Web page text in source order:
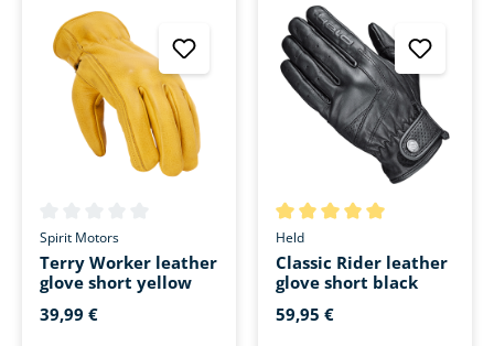
Average rating of 0 out of 5 stars
Spirit Motors
Terry Worker leather
glove short yellow
39,99 €
Average rating of 5 out of 5
Held
Classic Rider leather
glove short black
59,95 €